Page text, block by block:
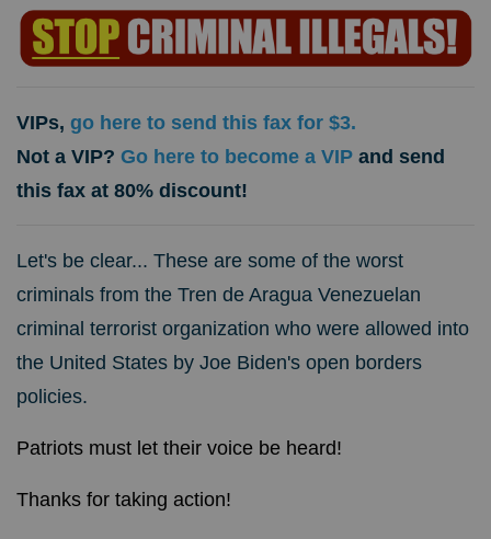
VIPs, go here to send this fax for $3.
Not a VIP? Go here to become a VIP and send
this fax at 80% discount!
Let's be clear... These are some of the worst
criminals from the Tren de Aragua Venezuelan
criminal terrorist organization who were allowed into
the United States by Joe Biden's open borders
policies.
Patriots must let their voice be heard!
Thanks for taking action!